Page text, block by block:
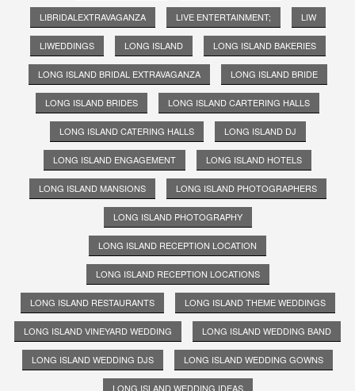
LIBRIDALEXTRAVAGANZA LIVE ENTERTAINMENT; LIW
LIWEDDINGS LONG ISLAND LONG ISLAND BAKERIES
LONG ISLAND BRIDAL EXTRAVAGANZA LONG ISLAND BRIDE
LONG ISLAND BRIDES LONG ISLAND CARTERING HALLS
LONG ISLAND CATERING HALLS LONG ISLAND DJ
LONG ISLAND ENGAGEMENT LONG ISLAND HOTELS
LONG ISLAND MANSIONS LONG ISLAND PHOTOGRAPHERS
LONG ISLAND PHOTOGRAPHY
LONG ISLAND RECEPTION LOCATION
LONG ISLAND RECEPTION LOCATIONS
LONG ISLAND RESTAURANTS LONG ISLAND THEME WEDDINGS
LONG ISLAND VINEYARD WEDDING LONG ISLAND WEDDING BAND
LONG ISLAND WEDDING DJS LONG ISLAND WEDDING GOWNS
LONG ISLAND WEDDING IDEAS